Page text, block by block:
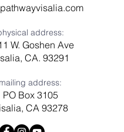
address:
W. Goshen Ave
CA. 93291
mailing address:
PO Box 3105
CA 93278